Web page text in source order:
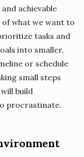
achievable
of what we want to
tasks and
into smaller,
or schedule
small steps
build
procrastinate.